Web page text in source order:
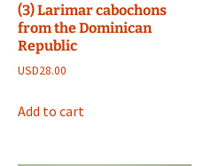
(3) Larimar cabochons
from the Dominican
Republic
USD28.00
Add to cart